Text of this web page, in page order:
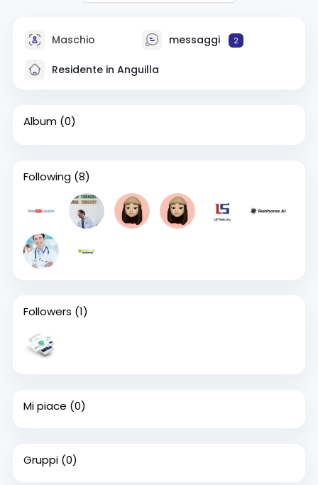
Maschio messaggi 2
Residente in Anguilla
Album (0)
Following (8)
Followers (1)
Mi piace (0)
Gruppi (0)